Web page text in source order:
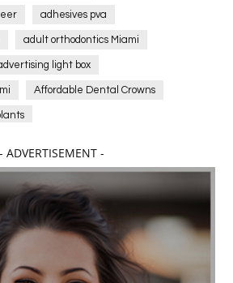
adhesives pva
adult orthodontics Miami
light box
Affordable Dental Crowns
me Affordable Electronics
gyms in texas
affordable orthodontist near me
for Small Business
India
- ADVERTISEMENT -